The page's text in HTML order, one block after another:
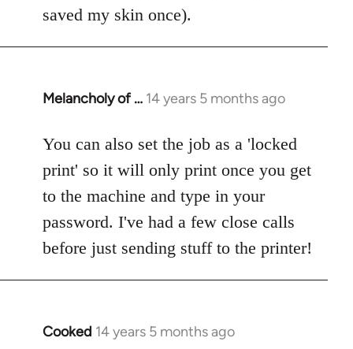
saved my skin once).
Melancholy of … 14 years 5 months ago
In
to
Welcome
by
libcom.org
You can also set the job as a 'locked
print' so it will only print once you get
to the machine and type in your
password. I've had a few close calls
before just sending stuff to the printer!
Cooked 14 years 5 months ago
In